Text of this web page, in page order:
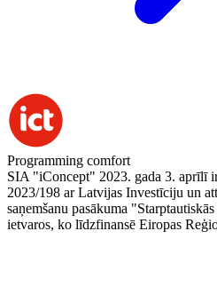
Programming comfort
SIA "iConcept" 2023. gada 3. aprīlī
2023/198 ar Latvijas Investīciju un
saņemšanu pasākuma
ietvaros, ko līdzfinansē Eiropas